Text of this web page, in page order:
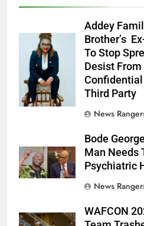
Ms. Buduka
Julia Addey
Addey
Brother’s
To Stop
Desist
Third Party
News
Bode
Man Needs
Psychiatric
News
WAFCON